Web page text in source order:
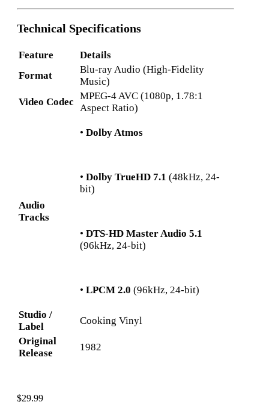
Technical Specifications
Feature
Details
Format
Blu-ray Audio (High-Fidelity
Music)
Video Codec
MPEG-4 AVC (1080p, 1.78:1
Aspect Ratio)
Audio
Tracks
• Dolby Atmos
• Dolby TrueHD 7.1 (48kHz, 24-
bit)
• DTS-HD Master Audio 5.1
(96kHz, 24-bit)
• LPCM 2.0 (96kHz, 24-bit)
Studio /
Label
Cooking Vinyl
Original
Release
1982
$29.99